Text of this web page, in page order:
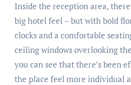
Inside the reception area,
big hotel feel – but with bold
clocks and a comfortable
ceiling windows overlooking
you can see that there’s been
the place feel more individual